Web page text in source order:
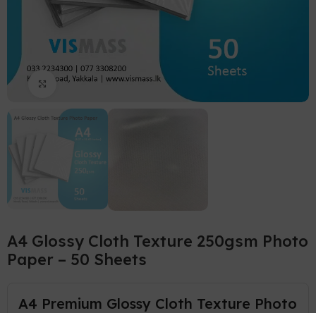
Click to enlarge
A4 Glossy Cloth Texture 250gsm Photo
Paper – 50 Sheets
A4 Premium Glossy Cloth Texture Photo